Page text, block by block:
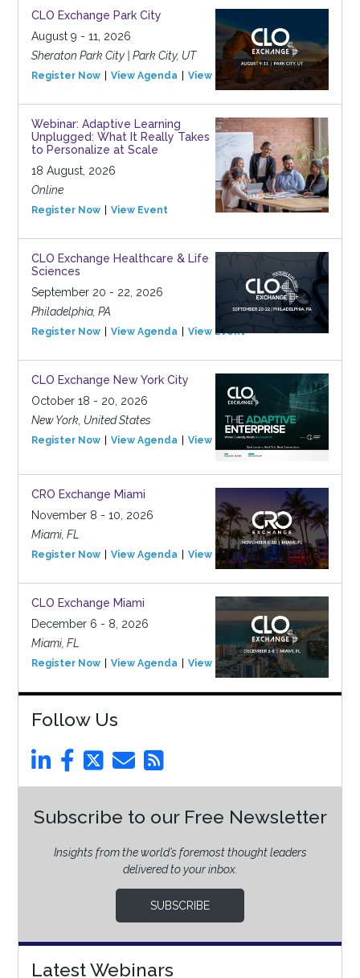
CLO Exchange Park City
August 9 - 11, 2026
Sheraton Park City | Park City, UT
Register Now View Agenda View Event
Webinar: Adaptive Learning
Unplugged: What It Really Takes
to Personalize at Scale
18 August, 2026
Online
Register Now View Event
CLO Exchange Healthcare & Life
Sciences
September 20 - 22, 2026
Philadelphia, PA
Register Now View Agenda View Event
CLO Exchange New York City
October 18 - 20, 2026
New York, United States
Register Now View Agenda View Event
CRO Exchange Miami
November 8 - 10, 2026
Miami, FL
Register Now View Agenda View Event
CLO Exchange Miami
December 6 - 8, 2026
Miami, FL
Register Now View Agenda View Event
Follow Us
Subscribe to our Free Newsletter
Insights from the world’s foremost thought leaders
delivered to your inbox.
SUBSCRIBE
Latest Webinars